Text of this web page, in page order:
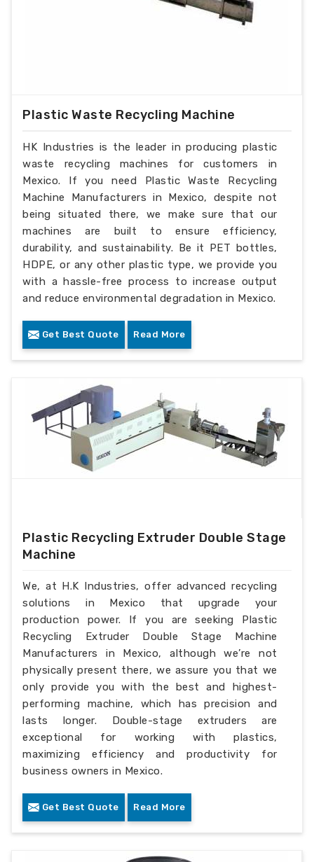
Plastic Waste Recycling Machine
HK Industries is the leader in producing plastic
waste recycling machines for customers in
Mexico. If you need Plastic Waste Recycling
Machine Manufacturers in Mexico, despite not
being situated there, we make sure that our
machines are built to ensure efficiency,
durability, and sustainability. Be it PET bottles,
HDPE, or any other plastic type, we provide you
with a hassle-free process to increase output
and reduce environmental degradation in Mexico.
Get Best Quote Read More
Plastic Recycling Extruder Double Stage
Machine
We, at H.K Industries, offer advanced recycling
solutions in Mexico that upgrade your
production power. If you are seeking Plastic
Recycling Extruder Double Stage Machine
Manufacturers in Mexico, although we’re not
physically present there, we assure you that we
only provide you with the best and highest-
performing machine, which has precision and
lasts longer. Double-stage extruders are
exceptional for working with plastics,
maximizing efficiency and productivity for
business owners in Mexico.
Get Best Quote Read More